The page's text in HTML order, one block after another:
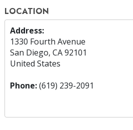
LOCATION
Address:
1330 Fourth Avenue
San Diego, CA 92101
United States
Phone:(619) 239-2091